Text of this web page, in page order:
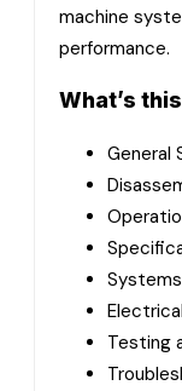
machine
performance.
What’s
General
Testing